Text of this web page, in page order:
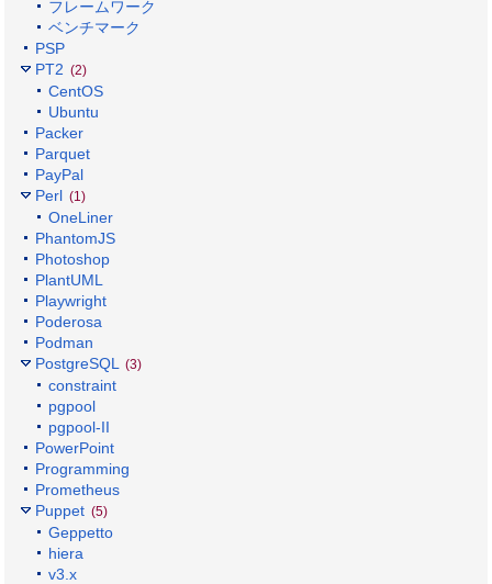
フレームワーク
ベンチマーク
PSP
PT2 (2)
CentOS
Ubuntu
Packer
Parquet
PayPal
Perl (1)
OneLiner
PhantomJS
Photoshop
PlantUML
Playwright
Poderosa
Podman
PostgreSQL
(3)
constraint
pgpool
pgpool-II
PowerPoint
Programming
Prometheus
Puppet (5)
Geppetto
hiera
v3.x